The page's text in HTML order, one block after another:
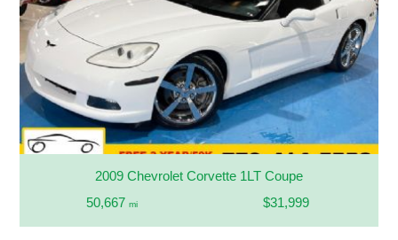
2009 Chevrolet Corvette 1LT Coupe
50,667 mi $31,999